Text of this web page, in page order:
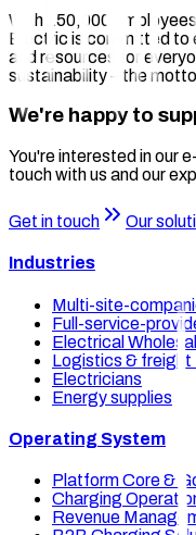
With 150,000
Electric is committed to
and resources for
sustainability – the
We're happy to
You're interested in our
touch with us and our
Get in touch Our
Industries
Multi-site-
Full-service-
Electrical
Logistics & freight
Electricians
Energy supplies
Operating System
Platform Core &
Charging
Revenue